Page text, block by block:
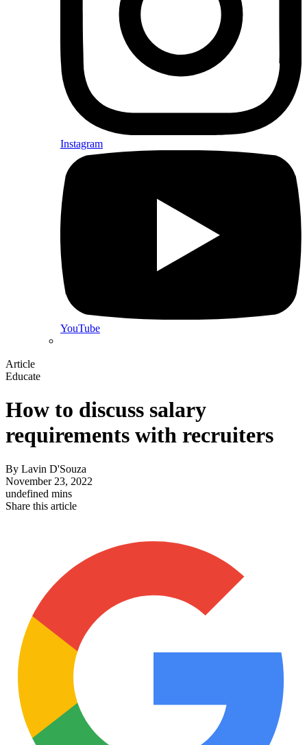
Instagram
YouTube
Article
Educate
How to discuss salary
requirements with recruiters
By Lavin D'Souza
November 23, 2022
undefined mins
Share this article